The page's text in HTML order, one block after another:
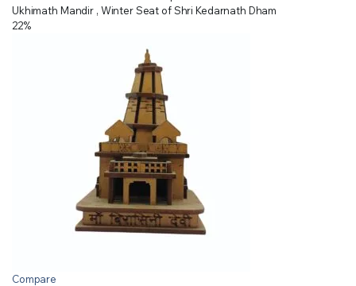
Ukhimath Mandir , Winter Seat of Shri Kedarnath Dham
22%
Compare